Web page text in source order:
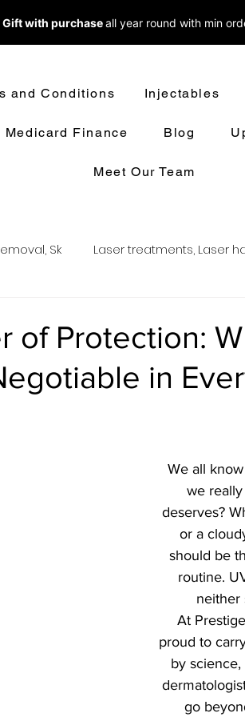
Gift with purchaseall year round with min
and Conditions Injectables
Medicard Finance Blog
Meet Our Team
Sk Laser treatments, Laser
Medical spa, Microneedling,
Healthy skin
Hydrafacial
of Protection:
in
We all
we
deserves?
or a
should be
routine.
neither
At
proud to
by
go